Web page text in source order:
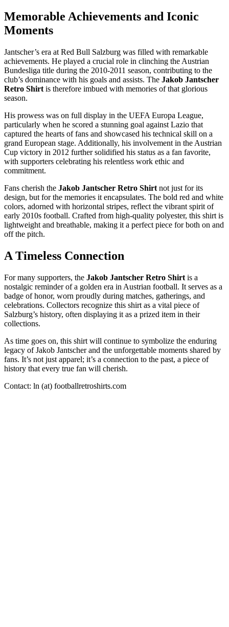
Memorable Achievements and Iconic
Moments
Jantscher’s era at Red Bull Salzburg was filled with remarkable
achievements. He played a crucial role in clinching the Austrian
Bundesliga title during the 2010-2011 season, contributing to the
club’s dominance with his goals and assists. The Jakob Jantscher
Retro Shirt is therefore imbued with memories of that glorious
season.
His prowess was on full display in the UEFA Europa League,
particularly when he scored a stunning goal against Lazio that
captured the hearts of fans and showcased his technical skill on a
grand European stage. Additionally, his involvement in the Austrian
Cup victory in 2012 further solidified his status as a fan favorite,
with supporters celebrating his relentless work ethic and
commitment.
Fans cherish the Jakob Jantscher Retro Shirt not just for its
design, but for the memories it encapsulates. The bold red and white
colors, adorned with horizontal stripes, reflect the vibrant spirit of
early 2010s football. Crafted from high-quality polyester, this shirt is
lightweight and breathable, making it a perfect piece for both on and
off the pitch.
A Timeless Connection
For many supporters, the Jakob Jantscher Retro Shirt is a
nostalgic reminder of a golden era in Austrian football. It serves as a
badge of honor, worn proudly during matches, gatherings, and
celebrations. Collectors recognize this shirt as a vital piece of
Salzburg’s history, often displaying it as a prized item in their
collections.
As time goes on, this shirt will continue to symbolize the enduring
legacy of Jakob Jantscher and the unforgettable moments shared by
fans. It’s not just apparel; it’s a connection to the past, a piece of
history that every true fan will cherish.
Contact: ln (at) footballretroshirts.com